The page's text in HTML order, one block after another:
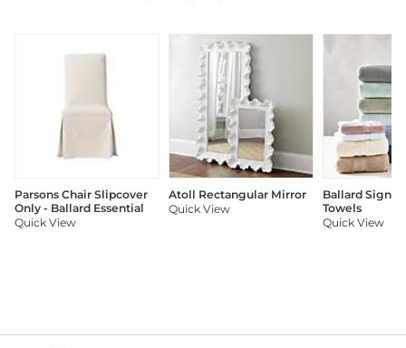
Parsons Chair Slipcover
Only - Ballard Essential
Quick View
Atoll Rectangular Mirror
Quick View
Ballard
Towels
Quick View